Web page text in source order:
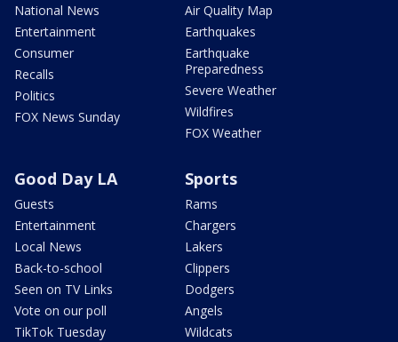
National News
Entertainment
Consumer
Recalls
Politics
FOX News Sunday
Air Quality Map
Earthquakes
Earthquake
Preparedness
Severe Weather
Wildfires
FOX Weather
Good Day LA
Guests
Entertainment
Local News
Back-to-school
Seen on TV Links
Vote on our poll
TikTok Tuesday
Sports
Rams
Chargers
Lakers
Clippers
Dodgers
Angels
Wildcats